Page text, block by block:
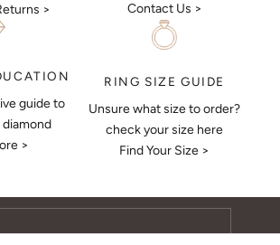
>
Contact Us >
guide to
>
RING SIZE GUIDE
Unsure what size to order?
check your size here
Find Your Size >
Me Updated
updates, access to exclusive deals,